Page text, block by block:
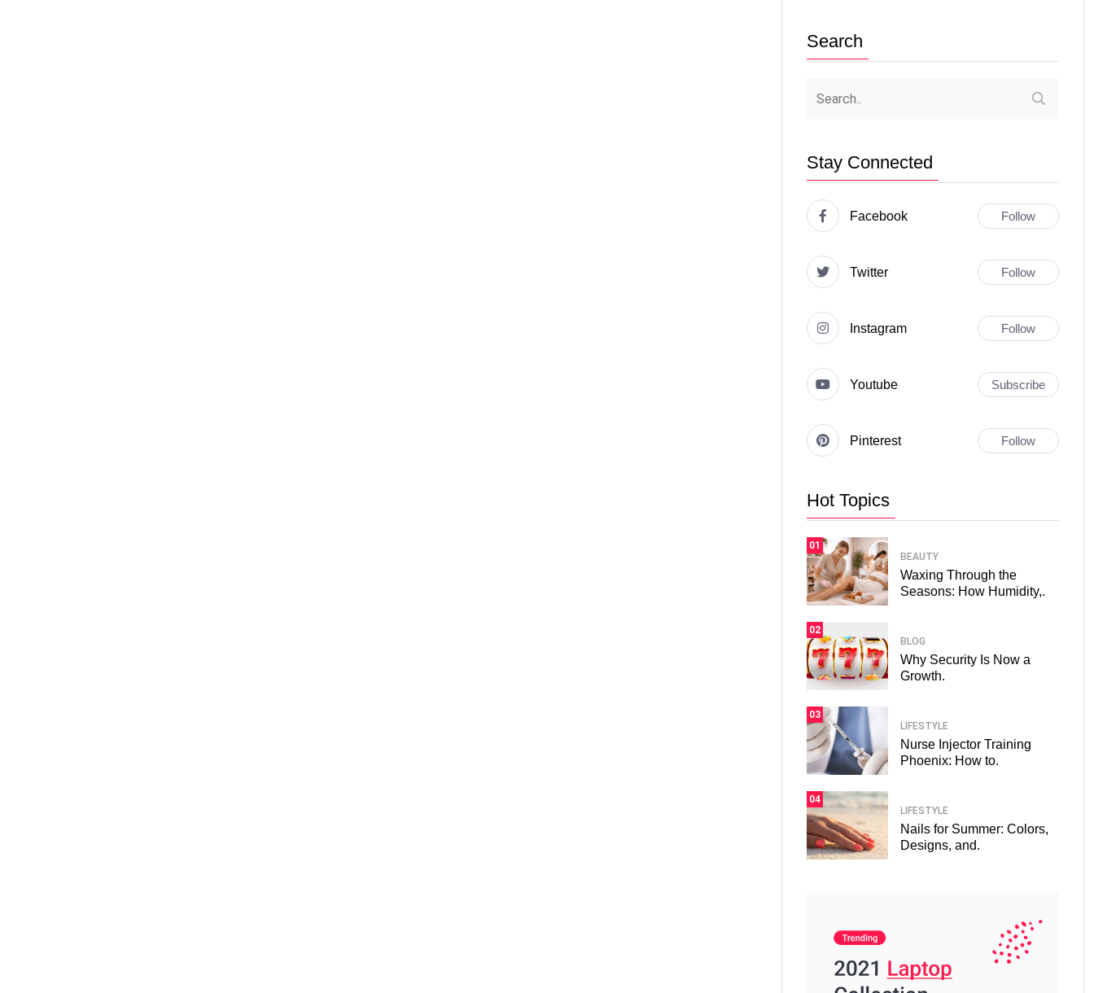
Search
Stay Connected
Facebook Follow
Twitter Follow
Instagram Follow
Youtube Subscribe
Pinterest Follow
Hot Topics
01
BEAUTY
Waxing Through the
Seasons: How Humidity,.
02
BLOG
Why Security Is Now a
Growth.
03
LIFESTYLE
Nurse Injector Training
Phoenix: How to.
04
LIFESTYLE
Nails for Summer: Colors,
Designs, and.